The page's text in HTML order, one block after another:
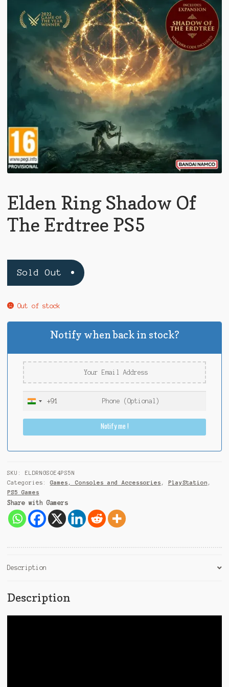
Elden Ring Shadow Of
The Erdtree PS5
Sold Out
Out of stock
Notify when back in stock?
I
i
9
1
+91
Notify me !
SKU: ELDRNGSOE4PS5N
Categories: Games, Consoles and Accessories , PlayStation ,
PS5 Games
Share with Gamers
Description
Description